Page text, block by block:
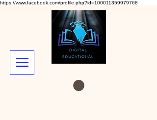
https://www.facebook.com/profile.php?id=100011359979768